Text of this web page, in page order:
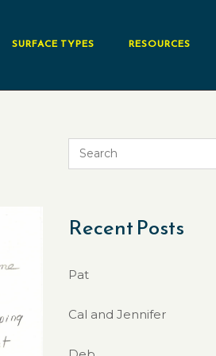
SURFACE TYPES RESOURCES
Recent Posts
Pat
Cal and Jennifer